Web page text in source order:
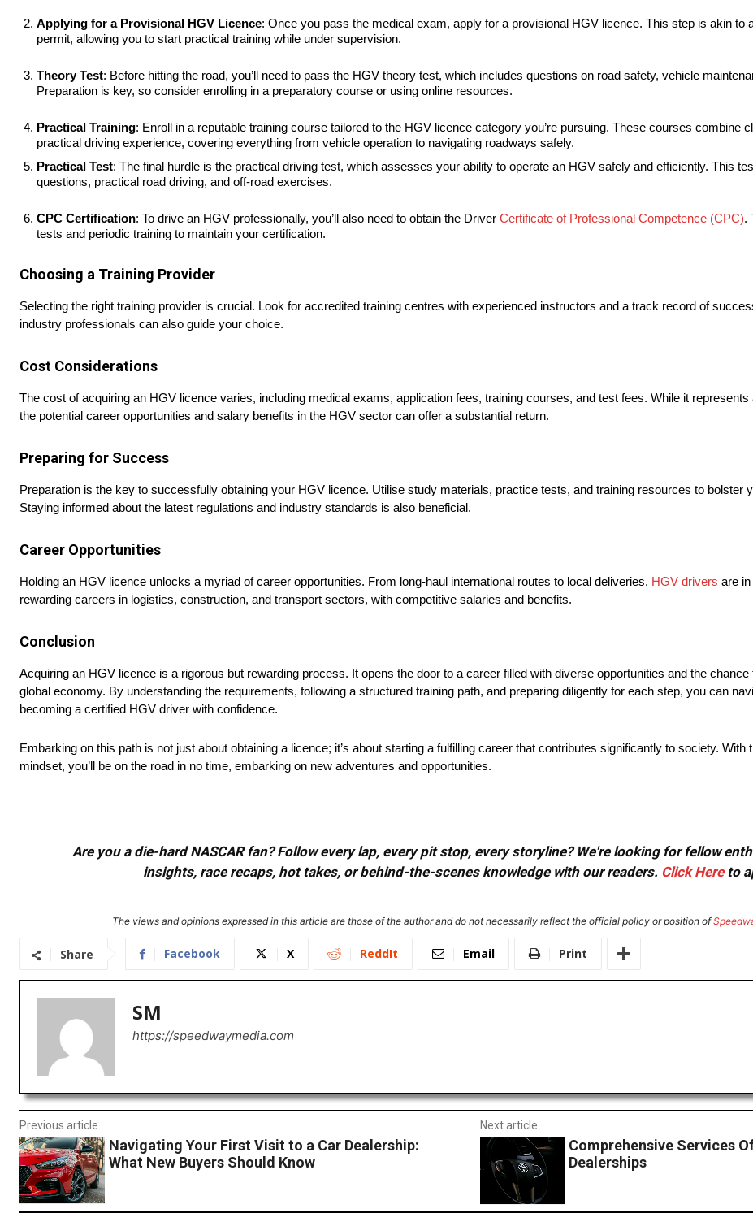
Applying for a Provisional HGV Licence: Once you pass the medical exam, apply for a provisional HGV licence. This step is akin to
permit, allowing you to start practical training while under supervision.
Theory Test: Before hitting the road, you’ll need to pass the HGV theory test, which includes questions on road safety, vehicle
Preparation is key, so consider enrolling in a preparatory course or using online resources.
Practical Training: Enroll in a reputable training course tailored to the HGV licence category you’re pursuing. These courses combine
practical driving experience, covering everything from vehicle operation to navigating roadways safely.
Practical Test: The final hurdle is the practical driving test, which assesses your ability to operate an HGV safely and efficiently. This
questions, practical road driving, and off-road exercises.
CPC Certification: To drive an HGV professionally, you’ll also need to obtain the Driver Certificate of Professional Competence (CPC).
tests and periodic training to maintain your certification.
Choosing a Training Provider
Selecting the right training provider is crucial. Look for accredited training centres with experienced instructors and a track record of
industry professionals can also guide your choice.
Cost Considerations
The cost of acquiring an HGV licence varies, including medical exams, application fees, training courses, and test fees. While it
the potential career opportunities and salary benefits in the HGV sector can offer a substantial return.
Preparing for Success
Preparation is the key to successfully obtaining your HGV licence. Utilise study materials, practice tests, and training resources to bolster
Staying informed about the latest regulations and industry standards is also beneficial.
Career Opportunities
Holding an HGV licence unlocks a myriad of career opportunities. From long-haul international routes to local deliveries, HGV drivers are
rewarding careers in logistics, construction, and transport sectors, with competitive salaries and benefits.
Conclusion
Acquiring an HGV licence is a rigorous but rewarding process. It opens the door to a career filled with diverse opportunities and the
global economy. By understanding the requirements, following a structured training path, and preparing diligently for each step, you can
becoming a certified HGV driver with confidence.
Embarking on this path is not just about obtaining a licence; it’s about starting a fulfilling career that contributes significantly to society. With
mindset, you’ll be on the road in no time, embarking on new adventures and opportunities.
Are you a die-hard NASCAR fan? Follow every lap, every pit stop, every storyline? We're looking for fellow
insights, race recaps, hot takes, or behind-the-scenes knowledge with our readers. Click Hereto
The views and opinions expressed in this article are those of the author and do not necessarily reflect the official policy or position of
Share Facebook X ReddIt Email Print
SM
https://speedwaymedia.com
Previous article
Navigating Your First Visit to a Car Dealership:
What New Buyers Should Know
Next article
Comprehensive Services
Dealerships